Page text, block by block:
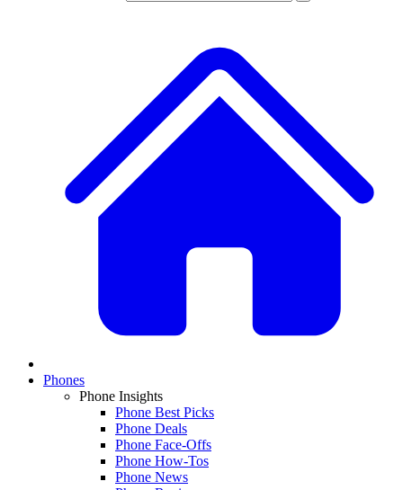
Phones
Phone Insights
Phone Best Picks
Phone Deals
Phone Face-Offs
Phone How-Tos
Phone News